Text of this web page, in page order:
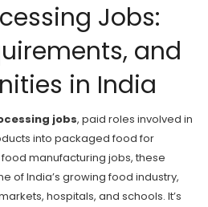
Jobs:
and
in India
jobs, paid roles involved in
into packaged food for
food manufacturing jobs, these
of India’s growing food industry,
hospitals, and schools. It’s